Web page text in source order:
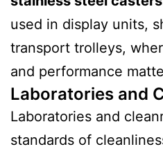
used in display units,
transport trolleys,
and performance
Laboratories and
Laboratories and
standards of